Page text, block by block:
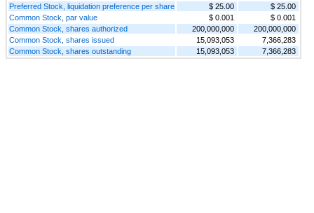
Preferred Stock, liquidation preference per share
$ 25.00
$ 25.00
Common Stock, par value
$ 0.001
$ 0.001
Common Stock, shares authorized
200,000,000
200,000,000
Common Stock, shares issued
15,093,053
7,366,283
Common Stock, shares outstanding
15,093,053 7,366,283